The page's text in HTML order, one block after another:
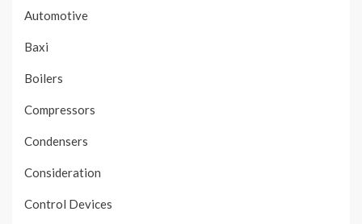
Automotive
Baxi
Boilers
Compressors
Condensers
Consideration
Control Devices